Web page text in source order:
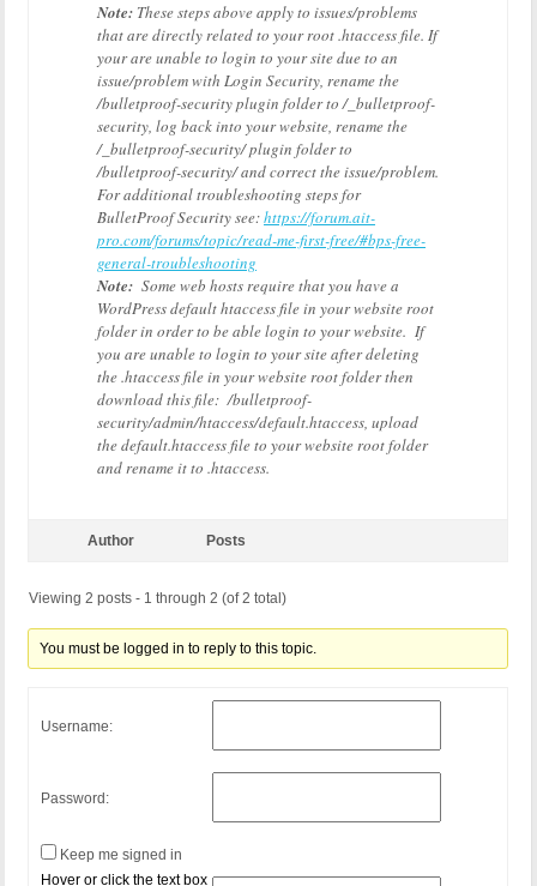
Note: These steps above apply to issues/problems
that are directly related to your root .htaccess file. If
your are unable to login to your site due to an
issue/problem with Login Security, rename the
/bulletproof-security plugin folder to /_bulletproof-
security, log back into your website, rename the
/_bulletproof-security/ plugin folder to
/bulletproof-security/ and correct the issue/problem.
For additional troubleshooting steps for
BulletProof Security see:https://forum.ait-
pro.com/forums/topic/read-me-first-free/#bps-free-
general-troubleshooting
Note: Some web hosts require that you have a
WordPress default htaccess file in your website root
folder in order to be able login to your website. If
you are unable to login to your site after deleting
the .htaccess file in your website root folder then
download this file: /bulletproof-
security/admin/htaccess/default.htaccess, upload
the default.htaccess file to your website root folder
and rename it to .htaccess.
Author Posts
Viewing 2 posts - 1 through 2 (of 2 total)
You must be logged in to reply to this topic.
Username:
Password:
Keep me signed in
Hover or click the text box